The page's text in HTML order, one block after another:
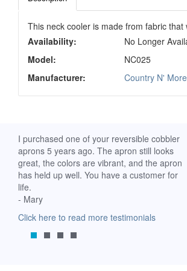
This neck cooler is made from fabric
Availability:
No Longer
Model:
NC025
Manufacturer:
Country N' More
I purchased one of your reversible cobbler
aprons 5 years ago. The apron still looks
great, the colors are vibrant, and the apron
has held up well. You have a customer for
life.
- Mary
Click here to read more testimonials